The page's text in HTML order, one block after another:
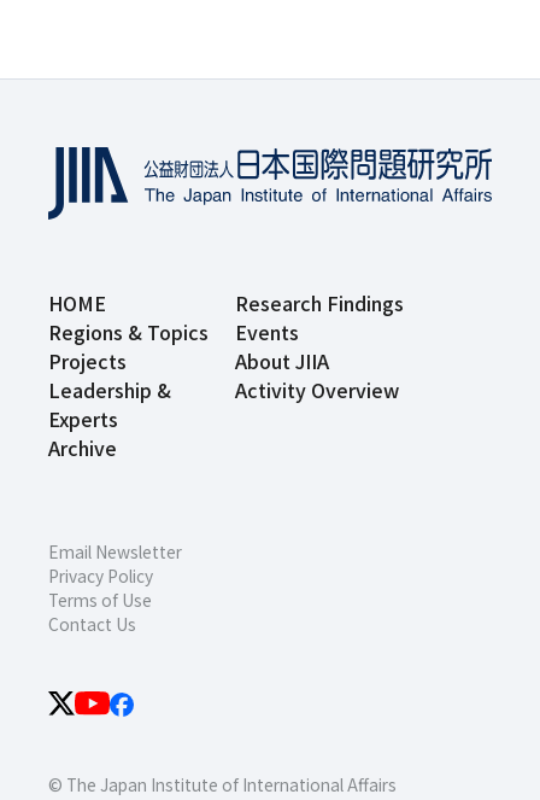
HOME
Research Findings
Regions & Topics
Events
Projects
About JIIA
Leadership &
Experts
Activity Overview
Archive
Email Newsletter
Privacy Policy
Terms of Use
Contact Us
© The Japan Institute of International Affairs